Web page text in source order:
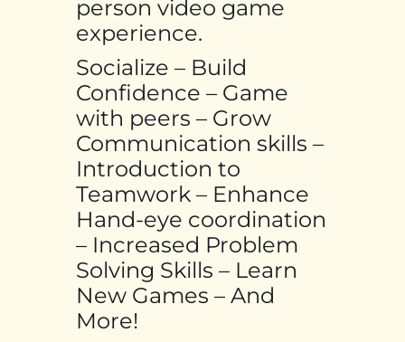
person video game
experience.
Socialize – Build
Confidence – Game
with peers – Grow
Communication skills –
Introduction to
Teamwork – Enhance
Hand-eye coordination
– Increased Problem
Solving Skills – Learn
New Games – And
More!